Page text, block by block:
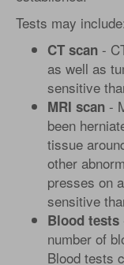
Tests may
CT scan -
as well as
sensitive
MRI scan -
been
tissue
other
presses on
sensitive
Blood tests
number of
Blood tests